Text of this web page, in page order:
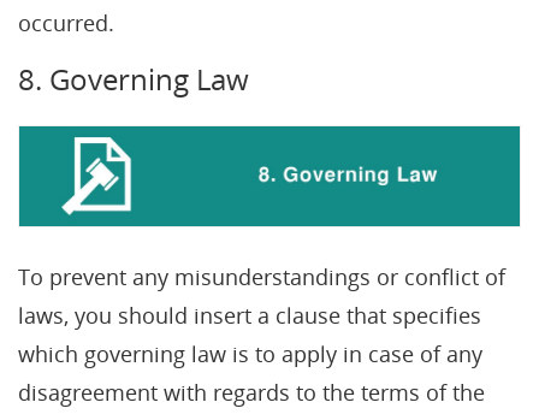
occurred.
8. Governing Law
To prevent any misunderstandings or conflict of
laws, you should insert a clause that specifies
which governing law is to apply in case of any
disagreement with regards to the terms of the